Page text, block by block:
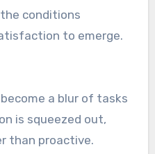
conditions
to emerge.
a blur of tasks
is squeezed out,
than proactive.